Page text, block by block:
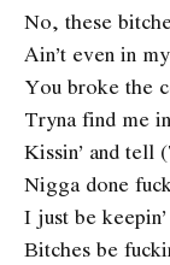
No, these
Ain’t even in
You broke the
Tryna find me
Kissin’ and tell
Nigga done
I just be
Bitches be